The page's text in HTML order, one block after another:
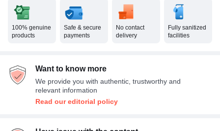
100% genuine
products
Safe & secure
payments
No contact
delivery
Fully sanitized
facilities
Want to know more
We provide you with authentic, trustworthy and
relevant information
Read our editorial policy